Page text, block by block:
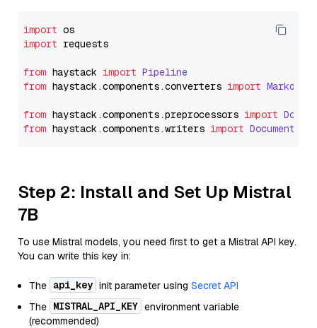
import
import requests
from haystack import Pipeline
from haystack.components.converters import
from haystack.components.preprocessors import
from haystack.components.writers import
Step 2: Install and Set Up Mistral
7B
To use Mistral models, you need first to get a Mistral API key.
You can write this key in:
The api_key init parameter using Secret API
The MISTRAL_API_KEY environment variable
(recommended)